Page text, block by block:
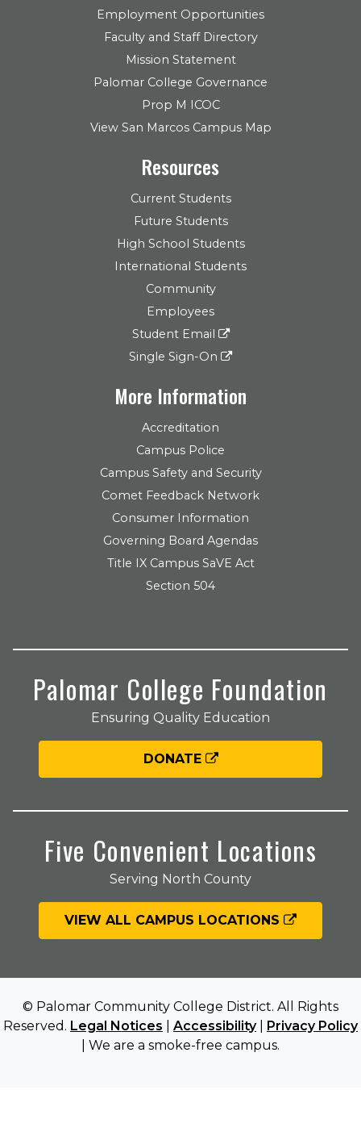
Employment Opportunities
Faculty and Staff Directory
Mission Statement
Palomar College Governance
Prop M ICOC
View San Marcos Campus Map
Resources
Current Students
Future Students
High School Students
International Students
Community
Employees
Student Email
Single Sign-On
More Information
Accreditation
Campus Police
Campus Safety and Security
Comet Feedback Network
Consumer Information
Governing Board Agendas
Title IX Campus SaVE Act
Section 504
Palomar College Foundation
Ensuring Quality Education
DONATE
Five Convenient Locations
Serving North County
VIEW ALL CAMPUS LOCATIONS
© Palomar Community College District. All Rights
Reserved. Legal Notices Accessibility| Privacy Policy
| We are a smoke-free campus.